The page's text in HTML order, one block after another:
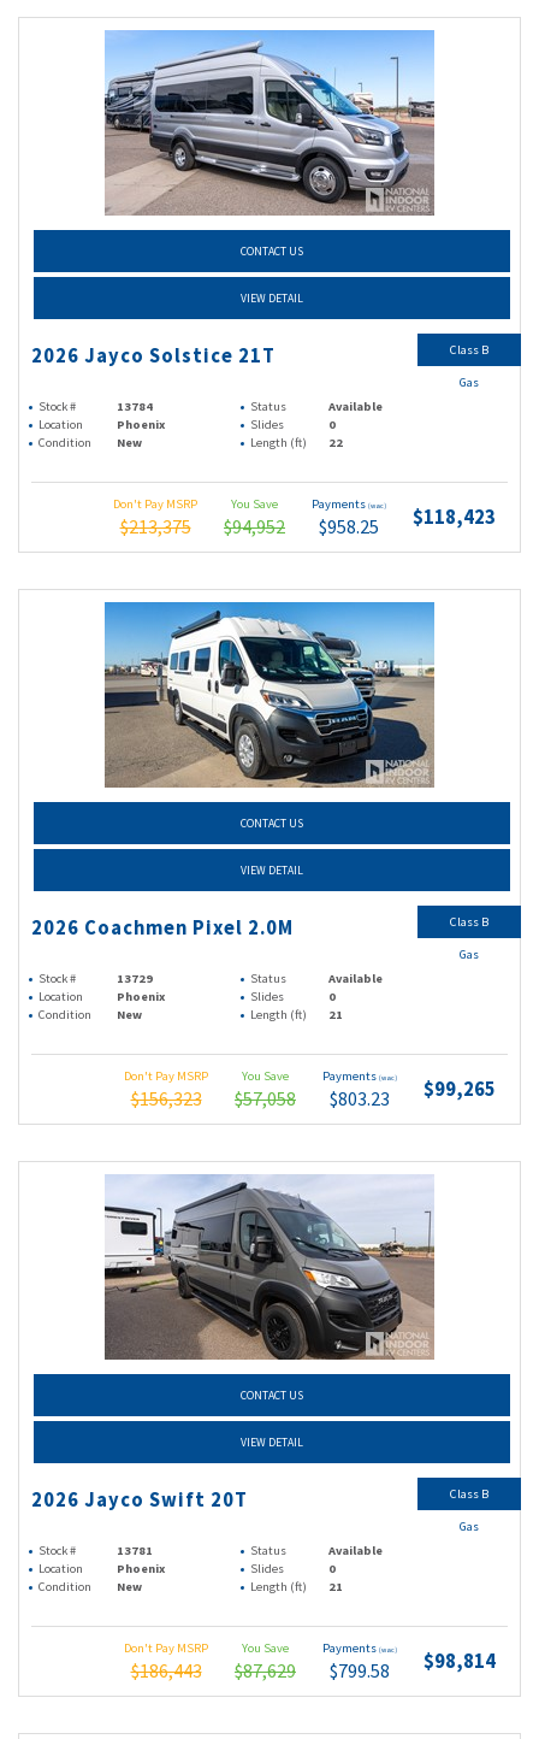
CONTACT US
VIEW DETAIL
2026 Jayco Solstice 21T
Stock # 13784 Status
Available
Location
Phoenix Slides
0
Condition
New Length (ft) 22
Don't Pay MSRP
$213,375
You Save
$94,952
Payments (wac)
$958.25 $118,423
Class B
Gas
CONTACT US
VIEW DETAIL
2026 Coachmen Pixel 2.0M
Stock # 13729 Status
Available
Location
Phoenix Slides
0
Condition
New Length (ft) 21
Don't Pay MSRP
$156,323
You Save
$57,058
Payments (wac)
$803.23 $99,265
Class B
Gas
CONTACT US
VIEW DETAIL
2026 Jayco Swift 20T
Stock # 13781 Status
Available
Location
Phoenix Slides
0
Condition
New Length (ft) 21
Don't Pay MSRP
$186,443
You Save
$87,629
Payments (wac)
$799.58 $98,814
Class B
Gas